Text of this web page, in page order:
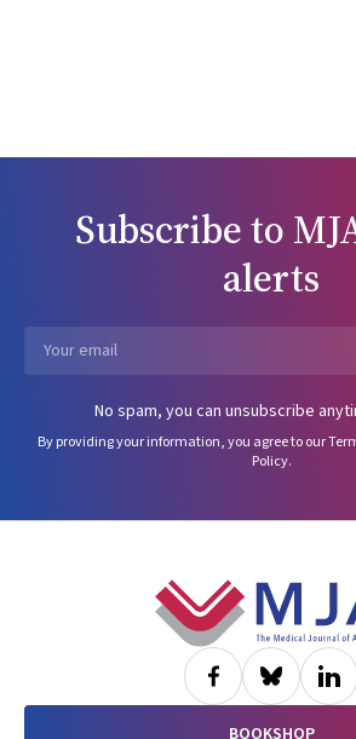
Subscribe to
alerts
No spam, you can unsubscribe
By providing your information, you agree to our
Policy.
BOOKSHOP